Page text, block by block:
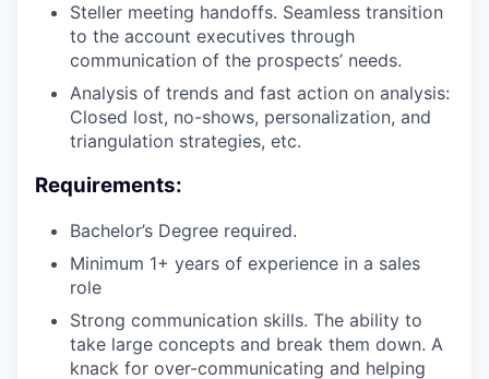
Steller meeting handoffs. Seamless transition
to the account executives through
communication of the prospects’ needs.
Analysis of trends and fast action on analysis:
Closed lost, no-shows, personalization, and
triangulation strategies, etc.
Requirements:
Bachelor’s Degree required.
Minimum 1+ years of experience in a sales
role
Strong communication skills. The ability to
take large concepts and break them down. A
knack for over-communicating and helping